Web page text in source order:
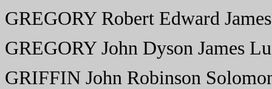
GREGORY Robert Edward
GREGORY John Dyson James
GRIFFIN John Robinson